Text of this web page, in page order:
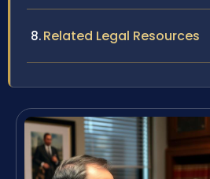
Related Legal Resources